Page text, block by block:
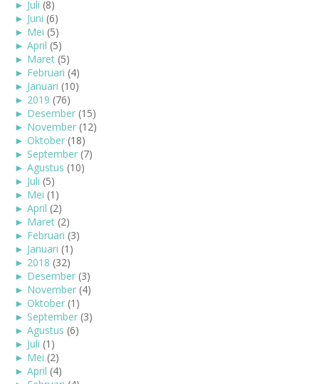
► Juli (8)
► Juni (6)
► Mei (5)
► April (5)
► Maret (5)
► Februari (4)
► Januari (10)
► 2019 (76)
► Desember (15)
► November (12)
► Oktober (18)
► September (7)
► Agustus (10)
► Juli (5)
► Mei (1)
► April (2)
► Maret (2)
► Februari (3)
► Januari (1)
► 2018 (32)
► Desember (3)
► November (4)
► Oktober (1)
► September (3)
► Agustus (6)
► Juli (1)
► Mei (2)
► April (4)